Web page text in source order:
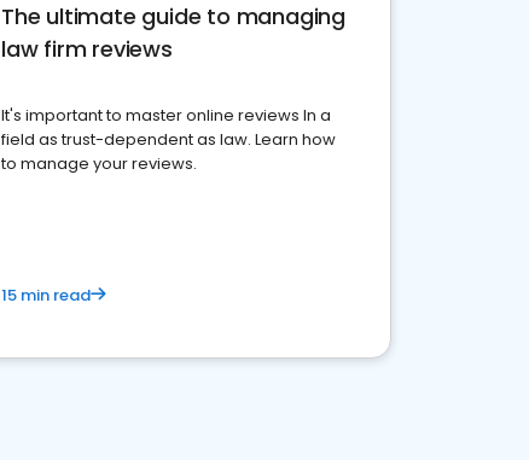
The ultimate guide to managing
law firm reviews
It's important to master online reviews In a
field as trust-dependent as law. Learn how
to manage your reviews.
15 min read